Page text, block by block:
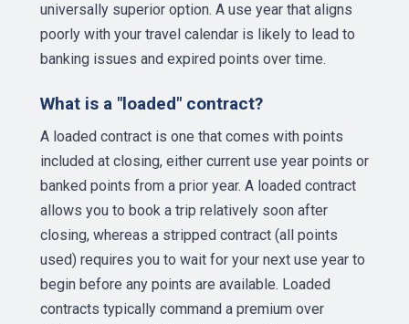
universally superior option. A use year that aligns
poorly with your travel calendar is likely to lead to
banking issues and expired points over time.
What is a "loaded" contract?
A loaded contract is one that comes with points
included at closing, either current use year points or
banked points from a prior year. A loaded contract
allows you to book a trip relatively soon after
closing, whereas a stripped contract (all points
used) requires you to wait for your next use year to
begin before any points are available. Loaded
contracts typically command a premium over